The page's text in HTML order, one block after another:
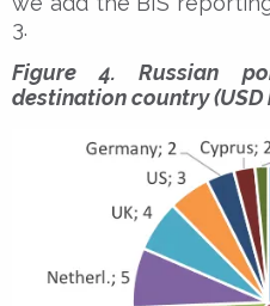
3.
Figure 4. Russian
destination country (USD